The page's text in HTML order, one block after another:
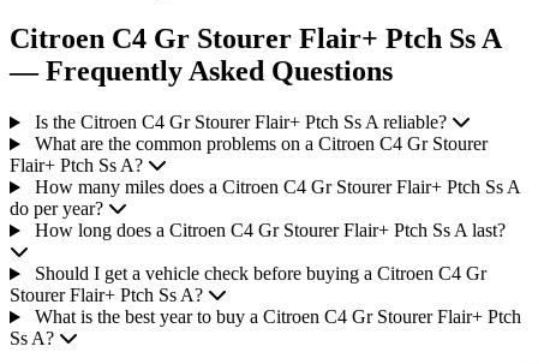
Citroen C4 Gr Stourer Flair+ Ptch Ss A
— Frequently Asked Questions
Is the Citroen C4 Gr Stourer Flair+ Ptch Ss A reliable?
What are the common problems on a Citroen C4 Gr Stourer
Flair+ Ptch Ss A?
How many miles does a Citroen C4 Gr Stourer Flair+ Ptch Ss A
do per year?
How long does a Citroen C4 Gr Stourer Flair+ Ptch Ss A last?
Should I get a vehicle check before buying a Citroen C4 Gr
Stourer Flair+ Ptch Ss A?
What is the best year to buy a Citroen C4 Gr Stourer Flair+ Ptch
Ss A?